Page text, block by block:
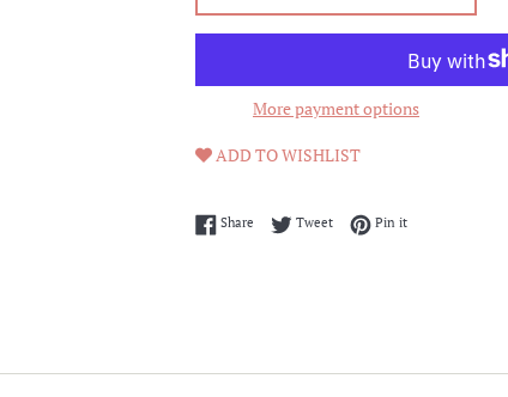
More payment options
ADD TO WISHLIST
Share Share on Facebook
TweetTweet on Twitter
Pin itPin on Pinterest